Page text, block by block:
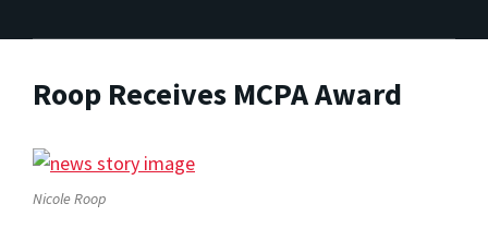
Roop Receives MCPA Award
Nicole Roop